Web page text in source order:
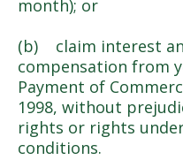
month); or
(b) claim interest
compensation from
Payment of
1998, without
rights or rights
conditions.